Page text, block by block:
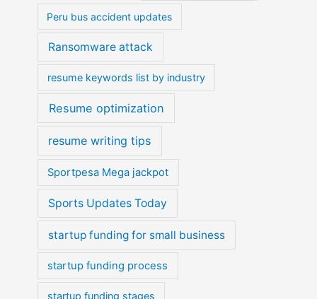
Peru bus accident updates
Ransomware attack
resume keywords list by industry
Resume optimization
resume writing tips
Sportpesa Mega jackpot
Sports Updates Today
startup funding for small business
startup funding process
startup funding stages